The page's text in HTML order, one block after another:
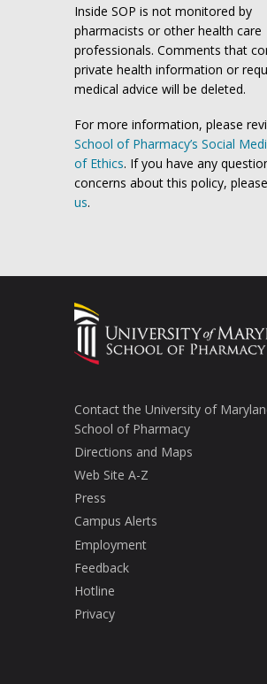
Inside SOP is not monitored by
pharmacists or other health care
professionals. Comments that
private health information or
medical advice will be deleted.
For more information, please
School of Pharmacy’s Social
of Ethics. If you have any
concerns about this policy, please
us.
Contact the University of
School of Pharmacy
Directions and Maps
Web Site A-Z
Press
Campus Alerts
Employment
Feedback
Hotline
Privacy